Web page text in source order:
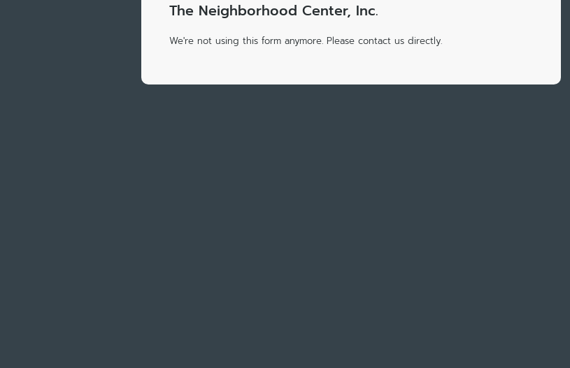
The Neighborhood Center, Inc.
We're not using this form anymore. Please contact us directly.